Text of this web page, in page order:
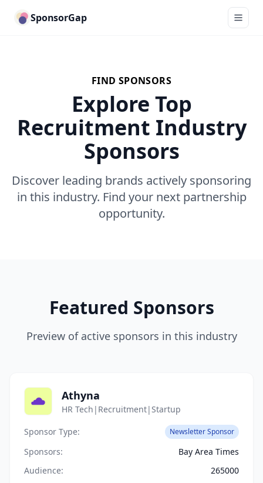
SponsorGap
FIND SPONSORS
Explore Top
Recruitment Industry
Sponsors
Discover leading brands actively sponsoring
in this industry. Find your next partnership
opportunity.
Featured Sponsors
Preview of active sponsors in this industry
Athyna
HR Tech|Recruitment|Startup
Sponsor Type:
Newsletter Sponsor
Sponsors:
Bay Area Times
Audience:
265000